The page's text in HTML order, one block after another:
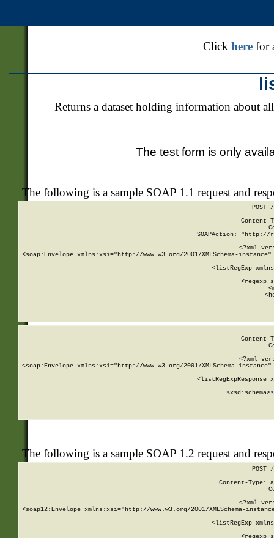
Click herefor
Returns a dataset holding information about
The test form is only
The following is a sample SOAP 1.1 request and
POST
SOAPAction: "http://
<?xml
<soap:Envelope xmlns:xsi="http://www.w3.org/2001/XMLSchema-
<listRegExp
<?xml
<soap:Envelope xmlns:xsi="http://www.w3.org/2001/XMLSchema-
<listRegExpResponse
        <xsd:schema>
The following is a sample SOAP 1.2 request and
POST
Content-Type:
<?xml
<soap12:Envelope xmlns:xsi="http://www.w3.org/2001/XMLSchema-
<listRegExp